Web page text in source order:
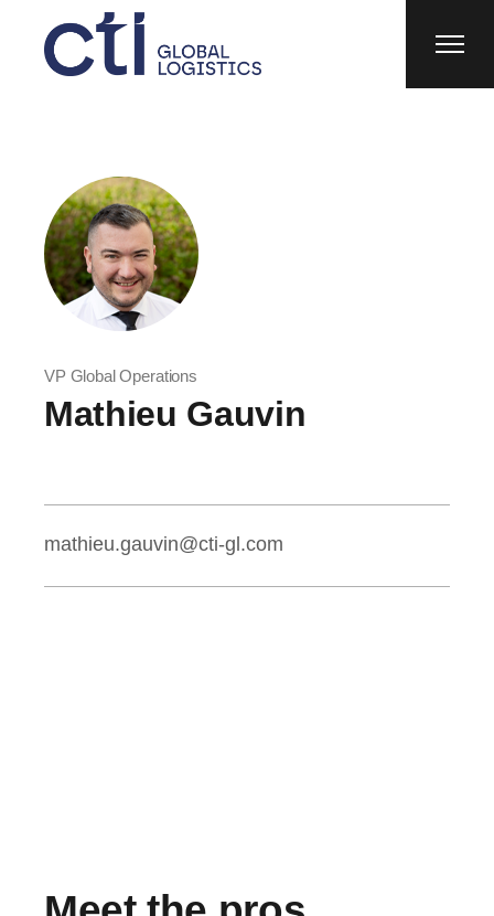
VP Global Operations
Mathieu Gauvin
mathieu.gauvin@cti-gl.com